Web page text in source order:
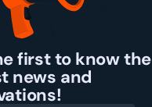
first to know the
news and